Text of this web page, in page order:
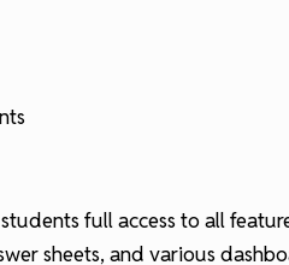
full access to all
sheets, and various